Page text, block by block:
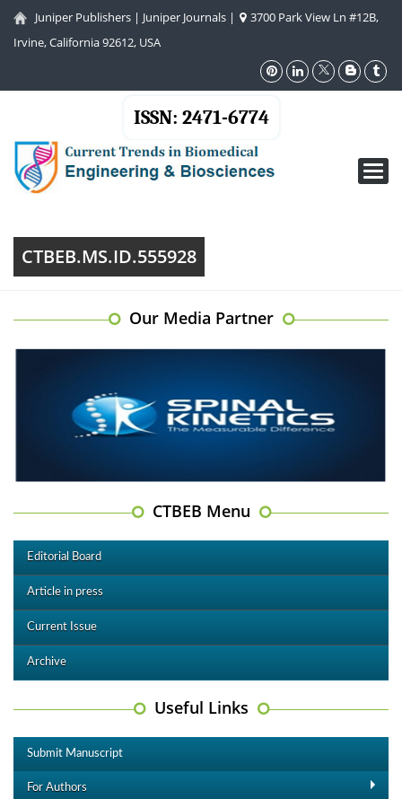
Juniper Publishers | Juniper Journals |
3700 Park View Ln #12B,
Irvine, California 92612, USA
ISSN: 2471-6774
CTBEB.MS.ID.555928
Our Media Partner
CTBEB Menu
Editorial Board
Article in press
Current Issue
Archive
Useful Links
Submit Manuscript
For Authors